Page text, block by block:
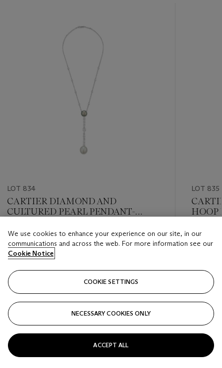
item_current_of_total_txt
LOT 834
CARTIER DIAMOND AND
CULTURED PEARL PENDANT-
Estimate
USD 12,000 - USD 18,000
Closed
LOT 835
HOOP
Estimate
USD
Closed
We use cookies to enhance your experience on our site, in our
communications and across the web. For more information see our
Cookie Notice
COOKIE SETTINGS
NECESSARY COOKIES ONLY
ACCEPT ALL